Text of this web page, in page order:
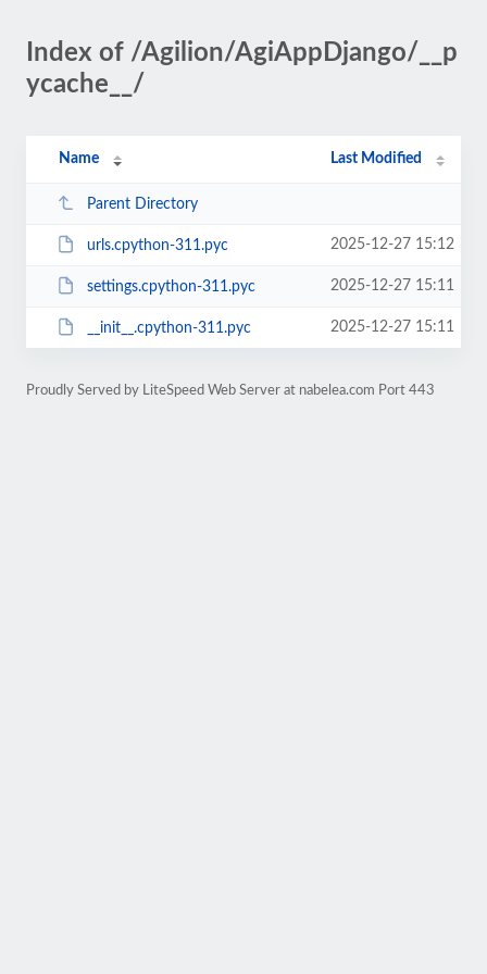
Index of /Agilion/AgiAppDjango/__p
ycache__/
Name Last Modified
Parent Directory
urls.cpython-311.pyc 2025-12-27 15:12
settings.cpython-311.pyc 2025-12-27 15:11
__init__.cpython-311.pyc 2025-12-27 15:11
Proudly Served by LiteSpeed Web Server at nabelea.com Port 443